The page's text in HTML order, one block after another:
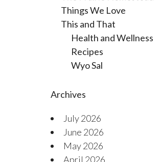
Things We Love
This and That
Health and Wellness
Recipes
Wyo Sal
Archives
July 2026
June 2026
May 2026
April 2026